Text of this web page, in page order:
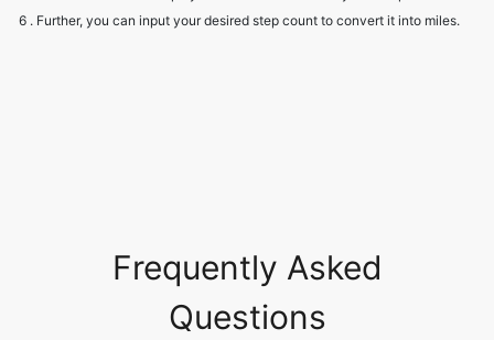
6 . Further, you can input your desired step count to convert it into miles.
Frequently Asked
Questions